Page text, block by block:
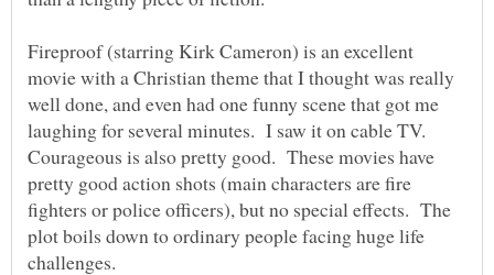
Fireproof (starring Kirk Cameron) is an excellent
movie with a Christian theme that I thought was really
well done, and even had one funny scene that got me
laughing for several minutes. I saw it on cable TV.
Courageous is also pretty good. These movies have
pretty good action shots (main characters are fire
fighters or police officers), but no special effects. The
plot boils down to ordinary people facing huge life